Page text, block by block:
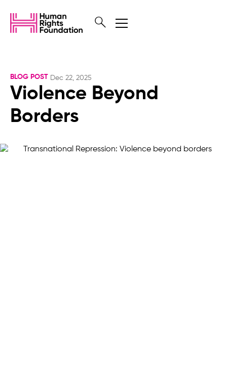
BLOG POST Dec 22, 2025
Violence Beyond
Borders